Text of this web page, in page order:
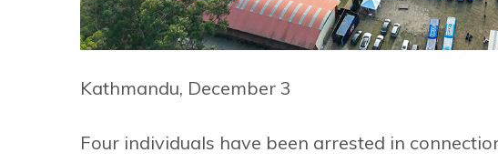
Kathmandu, December 3
Four individuals have been arrested in